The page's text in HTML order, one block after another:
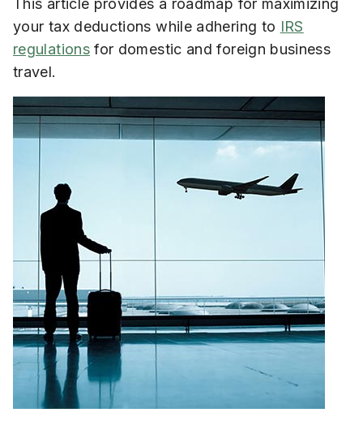
This article provides a roadmap for maximizing
your tax deductions while adhering to IRS
regulationsfor domestic and foreign business
travel.